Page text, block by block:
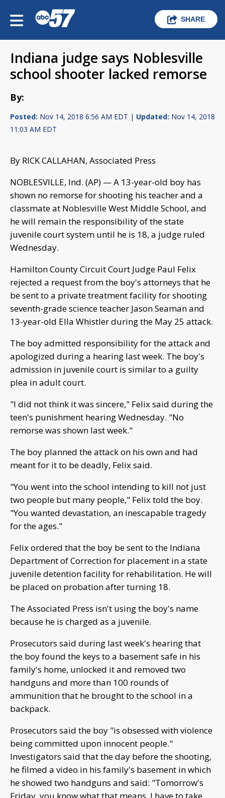
SHARE
Indiana judge says Noblesville
school shooter lacked remorse
By:
Posted: Nov 14, 2018 6:56 AM EDT | Updated: Nov 14, 2018
11:03 AM EDT
By RICK CALLAHAN, Associated Press
NOBLESVILLE, Ind. (AP) — A 13-year-old boy has
shown no remorse for shooting his teacher and a
classmate at Noblesville West Middle School, and
he will remain the responsibility of the state
juvenile court system until he is 18, a judge ruled
Wednesday.
Hamilton County Circuit Court Judge Paul Felix
rejected a request from the boy's attorneys that he
be sent to a private treatment facility for shooting
seventh-grade science teacher Jason Seaman and
13-year-old Ella Whistler during the May 25 attack.
The boy admitted responsibility for the attack and
apologized during a hearing last week. The boy's
admission in juvenile court is similar to a guilty
plea in adult court.
"I did not think it was sincere," Felix said during the
teen's punishment hearing Wednesday. "No
remorse was shown last week."
The boy planned the attack on his own and had
meant for it to be deadly, Felix said.
"You went into the school intending to kill not just
two people but many people," Felix told the boy.
"You wanted devastation, an inescapable tragedy
for the ages."
Felix ordered that the boy be sent to the Indiana
Department of Correction for placement in a state
juvenile detention facility for rehabilitation. He will
be placed on probation after turning 18.
The Associated Press isn't using the boy's name
because he is charged as a juvenile.
Prosecutors said during last week's hearing that
the boy found the keys to a basement safe in his
family's home, unlocked it and removed two
handguns and more than 100 rounds of
ammunition that he brought to the school in a
backpack.
Prosecutors said the boy "is obsessed with violence
being committed upon innocent people."
Investigators said that the day before the shooting,
he filmed a video in his family's basement in which
he showed two handguns and said: "Tomorrow's